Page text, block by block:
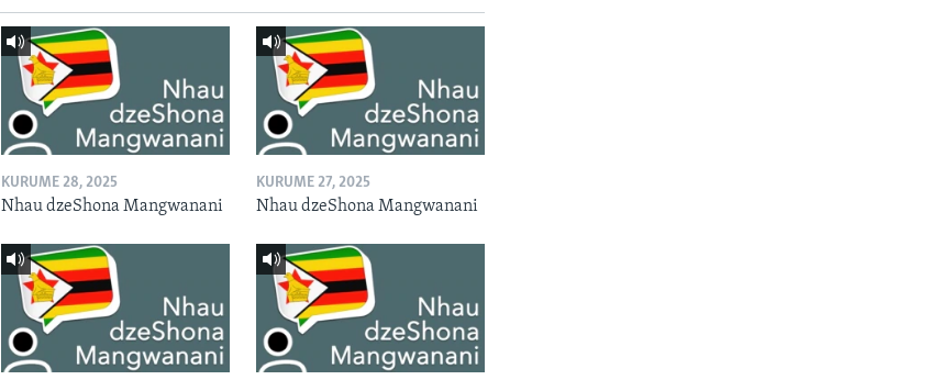
KURUME 28, 2025
Nhau dzeShona Mangwanani
KURUME 27, 2025
Nhau dzeShona Mangwanani